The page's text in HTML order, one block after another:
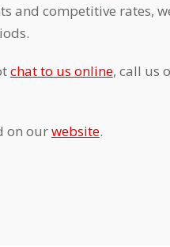
and competitive rates,
chat to us online, call us
on ourwebsite.